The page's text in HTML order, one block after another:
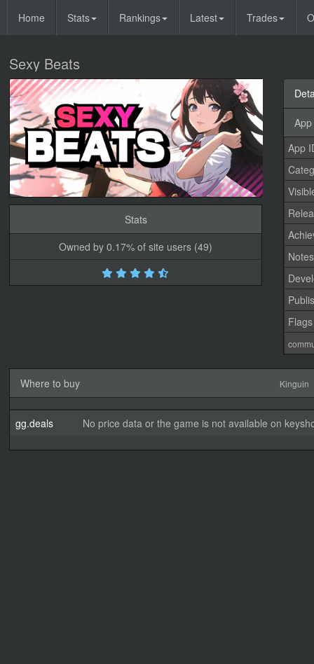
Home Stats Rankings Latest Trades
Sexy Beats
Stats
Owned by 0.17% of site users (49)
App
Notes
Flags
Where to buy Kinguin
gg.deals No price data or the game is not available on